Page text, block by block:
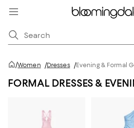
/Women /Dresses /Evening & Formal
FORMAL DRESSES &